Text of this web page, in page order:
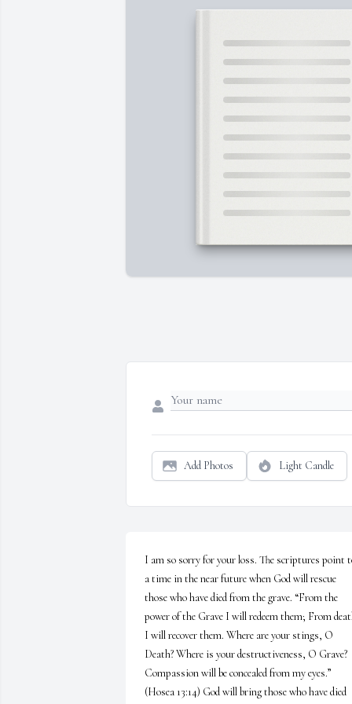
Add Photos Light Candle
I am so sorry for your loss. The scriptures point
a time in the near future when God will rescue
those who have died from the grave. “From the
power of the Grave I will redeem them; From
I will recover them. Where are your stings, O
Death? Where is your destructiveness, O Grave?
Compassion will be concealed from my eyes.”
(Hosea 13:14) God will bring those who have died